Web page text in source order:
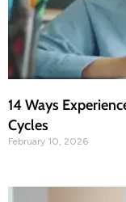
14 Ways
Cycles
February 10, 2026